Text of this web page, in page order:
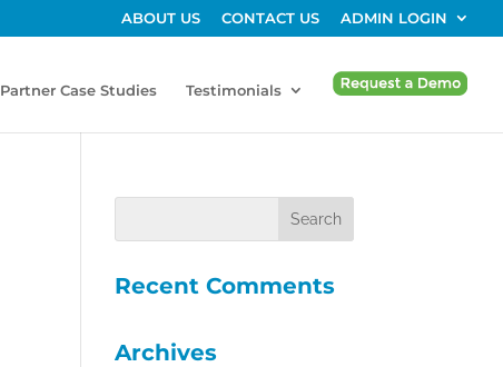
ABOUT US CONTACT US ADMIN LOGIN
Partner Case Studies Testimonials
Recent Comments
Archives